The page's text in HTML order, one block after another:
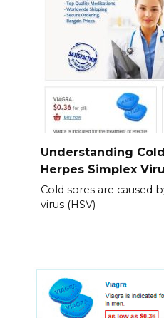
Understanding
Herpes Simplex
Cold sores are caused
virus (HSV)